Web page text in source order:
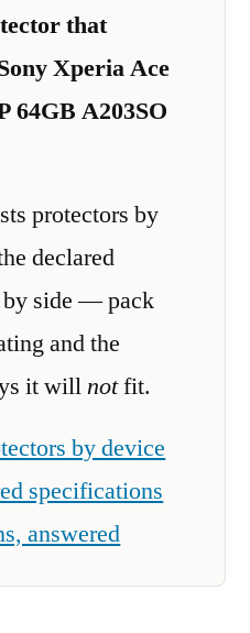
that
Xperia Ace
A203SO
protectors by
declared
by side — pack
and the
it willnotfit.
by device
specifications
answered